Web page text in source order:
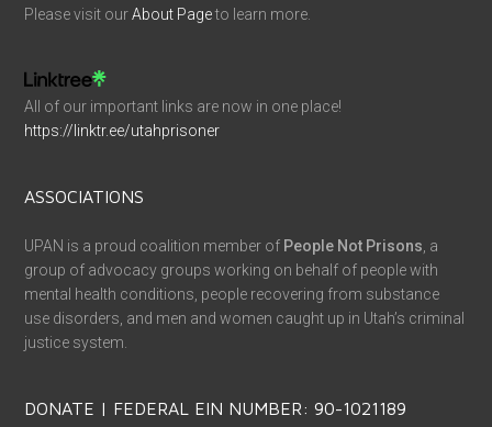
Please visit ourAbout Pageto learn more.
All of our important links are now in one place!
https://linktr.ee/utahprisoner
ASSOCIATIONS
UPAN is a proud coalition member of People Not Prisons , a
group of advocacy groups working on behalf of people with
mental health conditions, people recovering from substance
use disorders, and men and women caught up in Utah’s criminal
justice system.
DONATE | FEDERAL EIN NUMBER: 90-1021189